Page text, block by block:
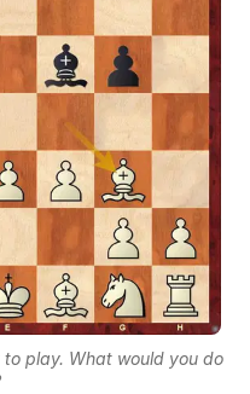
play. What would you do